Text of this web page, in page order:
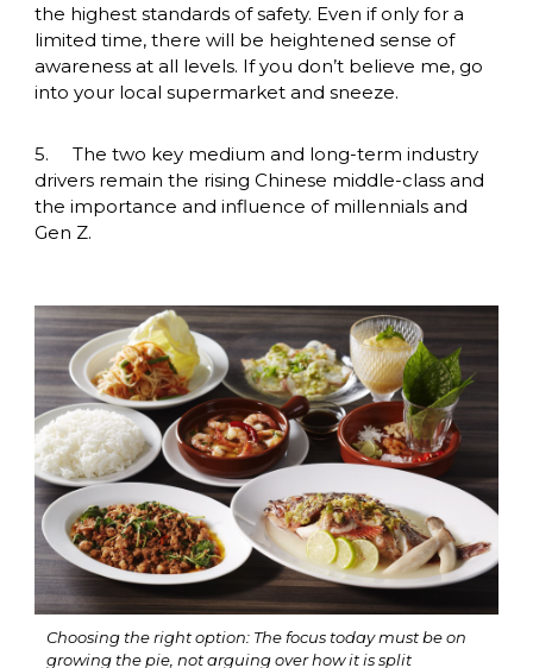
the highest standards of safety. Even if only for a
limited time, there will be heightened sense of
awareness at all levels. If you don’t believe me, go
into your local supermarket and sneeze.
5.	The two key medium and long-term industry
drivers remain the rising Chinese middle-class and
the importance and influence of millennials and
Gen Z.
Choosing the right option: The focus today must be on
growing the pie, not arguing over how it is split